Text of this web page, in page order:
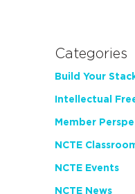
Categories
Build Your
Intellectual
Member
NCTE
NCTE Events
NCTE News